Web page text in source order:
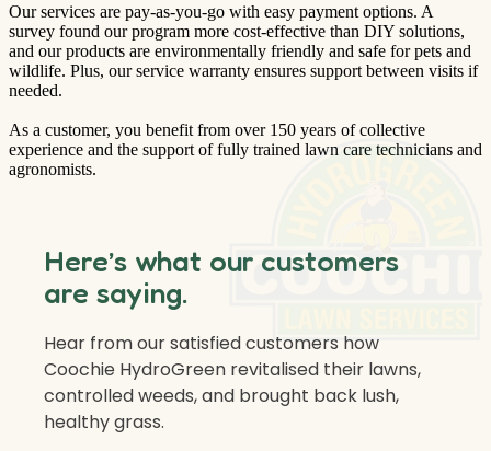
Our services are pay-as-you-go with easy payment options. A
survey found our program more cost-effective than DIY solutions,
and our products are environmentally friendly and safe for pets and
wildlife. Plus, our service warranty ensures support between visits if
needed.
As a customer, you benefit from over 150 years of collective
experience and the support of fully trained lawn care technicians and
agronomists.
Here’s what our customers
are saying.
Hear from our satisfied customers how
Coochie HydroGreen revitalised their lawns,
controlled weeds, and brought back lush,
healthy grass.